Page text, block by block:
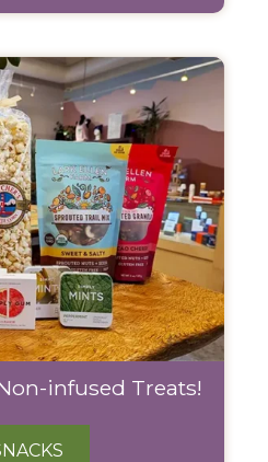
infused Treats!